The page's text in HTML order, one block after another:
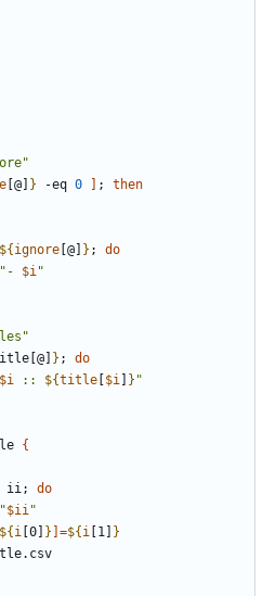
[@] } -eq 0 ] ;
then
${ignore [@] } ;
do
"- $i "
} ;
do
$i :: ${title [$i ] } "
{
ii ;
do
"$ii "
${i [0] } ]=${i [1] }